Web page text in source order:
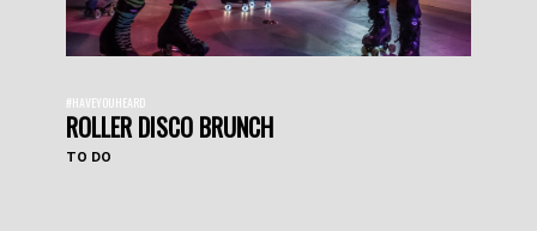
#HAVEYOUHEARD
ROLLER DISCO BRUNCH
TO DO